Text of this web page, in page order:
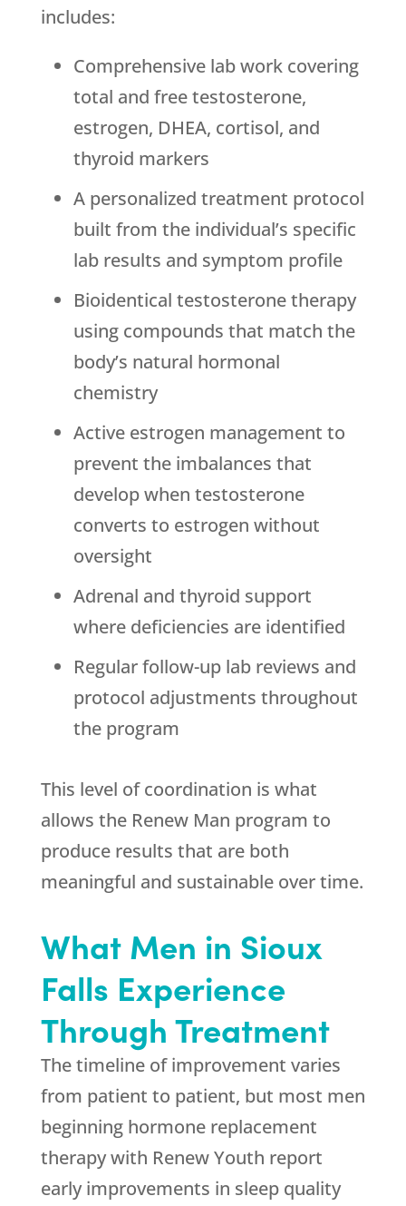
includes:
Comprehensive lab work covering
total and free testosterone,
estrogen, DHEA, cortisol, and
thyroid markers
A personalized treatment protocol
built from the individual’s specific
lab results and symptom profile
Bioidentical testosterone therapy
using compounds that match the
body’s natural hormonal
chemistry
Active estrogen management to
prevent the imbalances that
develop when testosterone
converts to estrogen without
oversight
Adrenal and thyroid support
where deficiencies are identified
Regular follow-up lab reviews and
protocol adjustments throughout
the program
This level of coordination is what
allows the Renew Man program to
produce results that are both
meaningful and sustainable over time.
What Men in Sioux
Falls Experience
Through Treatment
The timeline of improvement varies
from patient to patient, but most men
beginning hormone replacement
therapy with Renew Youth report
early improvements in sleep quality